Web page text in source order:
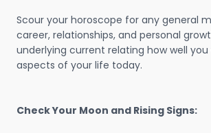
Scour your horoscope for any general
career, relationships, and personal
underlying current relating how well
aspects of your life today.
Check Your Moon and Rising Signs: